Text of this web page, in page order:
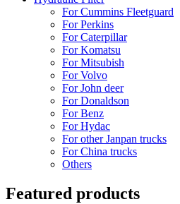
For Cummins Fleetguard
For Perkins
For Caterpillar
For Komatsu
For Mitsubish
For Volvo
For John deer
For Donaldson
For Benz
For Hydac
For other Janpan trucks
For China trucks
Others
Featured products